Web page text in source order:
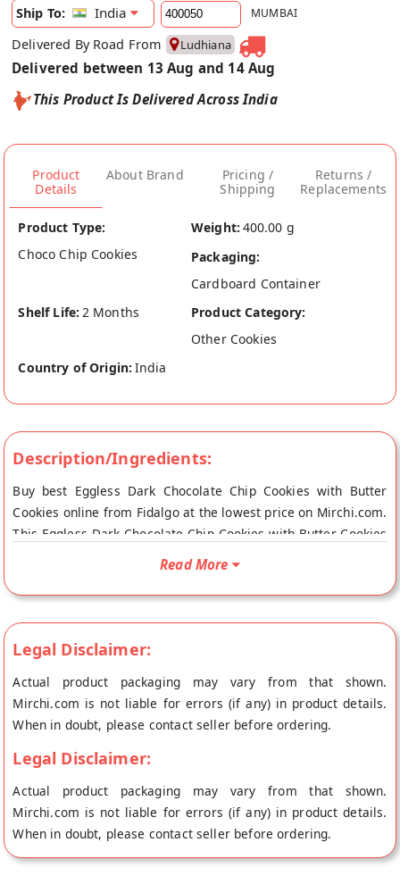
Ship To:
India MUMBAI
Delivered By Road From Ludhiana
Delivered between 13 Aug and 14 Aug
This Product Is Delivered Across India
Product
Details
About Brand
Pricing /
Shipping
Returns /
Replacements
Product Type:
Choco Chip Cookies
Weight: 400.00 g
Packaging:
Cardboard Container
Shelf Life: 2 Months
Product Category:
Other Cookies
Country of Origin: India
Description/Ingredients:
Buy best Eggless Dark Chocolate Chip Cookies with Butter
Cookies online from Fidalgo at the lowest price on Mirchi.com.
This Eggless Dark Chocolate Chip Cookies with Butter Cookies
is Gluten Free and Vegetarian Product. Your Eggless Dark
fresh to your doorstep directly from the place of origin,
Fidalgo's store at Ludhiana.
Read More
Legal Disclaimer:
Actual product packaging may vary from that shown.
Mirchi.com is not liable for errors (if any) in product details.
When in doubt, please contact seller before ordering.
Legal Disclaimer:
Actual product packaging may vary from that shown.
Mirchi.com is not liable for errors (if any) in product details.
When in doubt, please contact seller before ordering.